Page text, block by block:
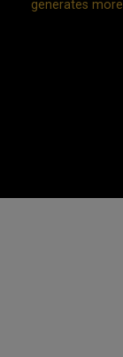
generates